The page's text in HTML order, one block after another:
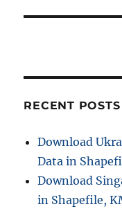
RECENT POSTS
Download
Data in
Download
in Shapefile,